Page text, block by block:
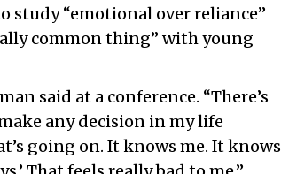
“emotional over reliance”
common thing” with young
said at a conference. “There’s
any decision in my life
going on. It knows me. It knows